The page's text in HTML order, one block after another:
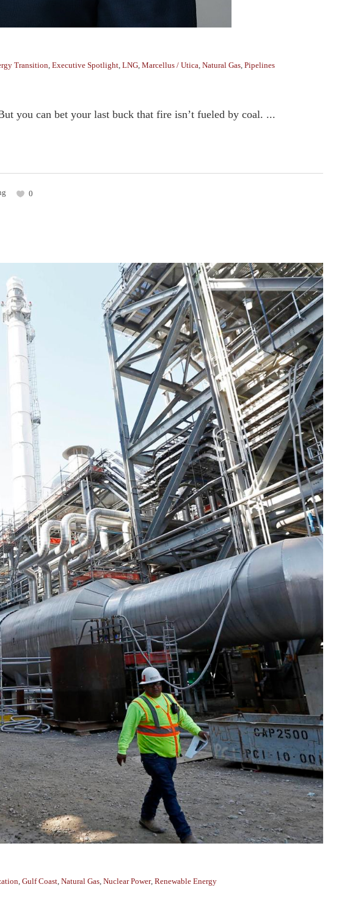
Transition, Executive Spotlight, LNG, Marcellus / Utica, Natural Gas, Pipelines
you can bet your last buck that fire isn’t fueled by coal. ...
0
Gulf Coast Natural Gas Nuclear Power, Renewable Energy